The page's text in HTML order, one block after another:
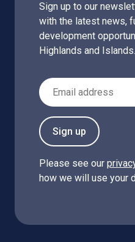
Sign up to our
with the latest news,
development
Highlands and Islands.
Email Address
Sign up
Please see our
how we will use your